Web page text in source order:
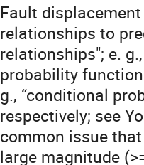
Fault
relationships to
relationships"; e.
probability
g., “conditional
respectively; see
common issue
large magnitude